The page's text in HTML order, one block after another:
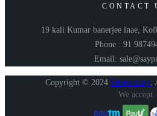
CONTACT
19 kali Kumar banerjee lnae,
Phone : 91
Email:
Copyright © 2024 Shopershop
We accept